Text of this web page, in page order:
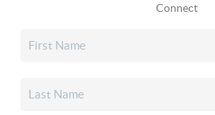
Connect